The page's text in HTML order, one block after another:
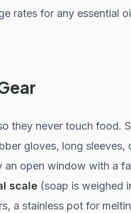
rates for any essential
they never touch food.
gloves, long
open window with a
scale (soap is weighed
a stainless pot for